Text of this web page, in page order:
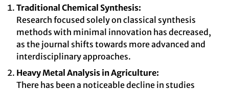
Traditional Chemical Synthesis:
Research focused solely on classical synthesis
methods with minimal innovation has decreased,
as the journal shifts towards more advanced and
interdisciplinary approaches.
Heavy Metal Analysis in Agriculture:
There has been a noticeable decline in studies